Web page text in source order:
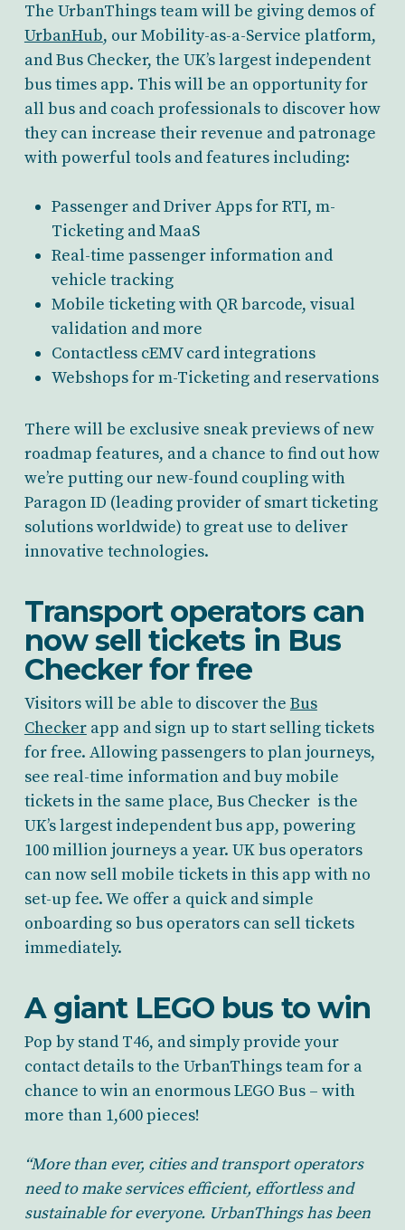
The UrbanThings team will be giving demos of
UrbanHub, our Mobility-as-a-Service platform,
and Bus Checker, the UK’s largest independent
bus times app. This will be an opportunity for
all bus and coach professionals to discover how
they can increase their revenue and patronage
with powerful tools and features including:
Passenger and Driver Apps for RTI, m-
Ticketing and MaaS
Real-time passenger information and
vehicle tracking
Mobile ticketing with QR barcode, visual
validation and more
Contactless cEMV card integrations
Webshops for m-Ticketing and reservations
There will be exclusive sneak previews of new
roadmap features, and a chance to find out how
we’re putting our new-found coupling with
Paragon ID (leading provider of smart ticketing
solutions worldwide) to great use to deliver
innovative technologies.
Transport operators can
now sell tickets in Bus
Checker for free
Visitors will be able to discover the Bus
Checkerapp and sign up to start selling tickets
for free. Allowing passengers to plan journeys,
see real-time information and buy mobile
tickets in the same place, Bus Checker is the
UK’s largest independent bus app, powering
100 million journeys a year. UK bus operators
can now sell mobile tickets in this app with no
set-up fee. We offer a quick and simple
onboarding so bus operators can sell tickets
immediately.
A giant LEGO bus to win
Pop by stand T46, and simply provide your
contact details to the UrbanThings team for a
chance to win an enormous LEGO Bus – with
more than 1,600 pieces!
“More than ever, cities and transport operators
need to make services efficient, effortless and
sustainable for everyone. UrbanThings has been